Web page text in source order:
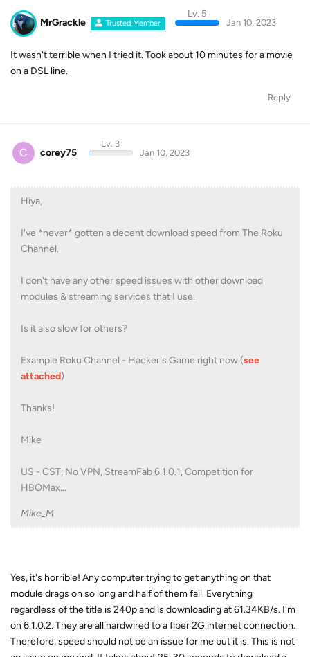
MrGrackle Trusted Member
Lv. 5
Jan 10, 2023
It wasn't terrible when I tried it. Took about 10 minutes for a movie
on a DSL line.
Reply
C corey75
Lv. 3
Jan 10, 2023
Hiya,
I've *never* gotten a decent download speed from The Roku
Channel.
I don't have any other speed issues with other download
modules & streaming services that I use.
Is it also slow for others?
Example Roku Channel - Hacker's Game right now (see
attached)
Thanks!
Mike
US - CST, No VPN, StreamFab 6.1.0.1, Competition for
HBOMax...
Mike_M
Yes, it's horrible! Any computer trying to get anything on that
module drags on so long and half of them fail. Everything
regardless of the title is 240p and is downloading at 61.34KB/s. I'm
on 6.1.0.2. They are all hardwired to a fiber 2G internet connection.
Therefore, speed should not be an issue for me but it is. This is not